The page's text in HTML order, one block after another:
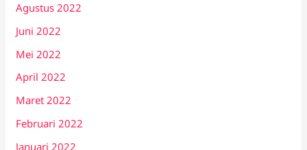
Agustus 2022
Juni 2022
Mei 2022
April 2022
Maret 2022
Februari 2022
Januari 2022